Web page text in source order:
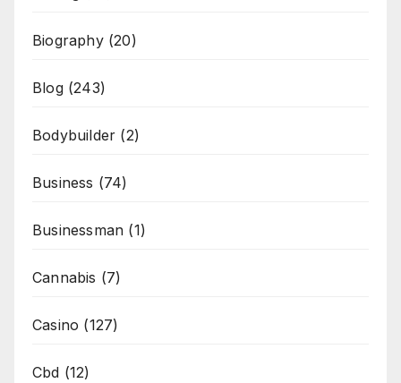
Biography(20)
Blog(243)
Bodybuilder (2)
Business (74)
Businessman (1)
Cannabis (7)
Casino (127)
Cbd (12)